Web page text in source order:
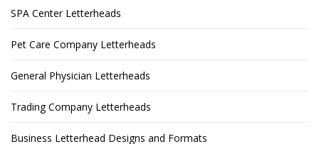
SPA Center Letterheads
Pet Care Company Letterheads
General Physician Letterheads
Trading Company Letterheads
Business Letterhead Designs and Formats